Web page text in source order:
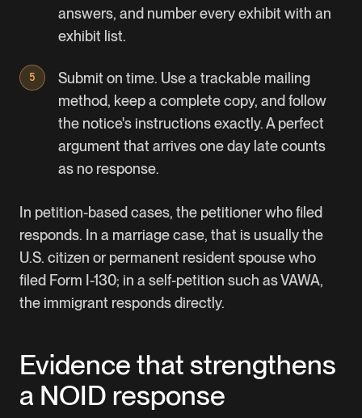
answers, and number every exhibit with an
exhibit list.
Submit on time. Use a trackable mailing
method, keep a complete copy, and follow
the notice's instructions exactly. A perfect
argument that arrives one day late counts
as no response.
In petition-based cases, the petitioner who filed
responds. In a marriage case, that is usually the
U.S. citizen or permanent resident spouse who
filed Form I-130; in a self-petition such as VAWA,
the immigrant responds directly.
Evidence that strengthens
a NOID response